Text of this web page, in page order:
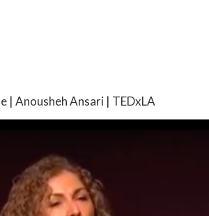
| Anousheh Ansari | TEDxLA